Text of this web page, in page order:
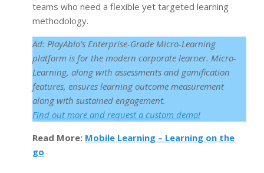
teams who need a flexible yet targeted learning
methodology.
Ad: PlayAblo’s Enterprise-Grade Micro-Learning
platform is for the modern corporate learner. Micro-
Learning, along with assessments and gamification
features, ensures learning outcome measurement
along with sustained engagement.
Find out more and request a custom demo!
Read More: Mobile Learning – Learning on the
go